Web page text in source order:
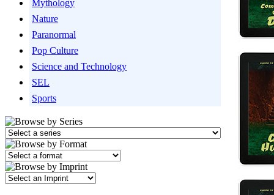
Mythology
Nature
Paranormal
Pop Culture
Science and Technology
SEL
Sports